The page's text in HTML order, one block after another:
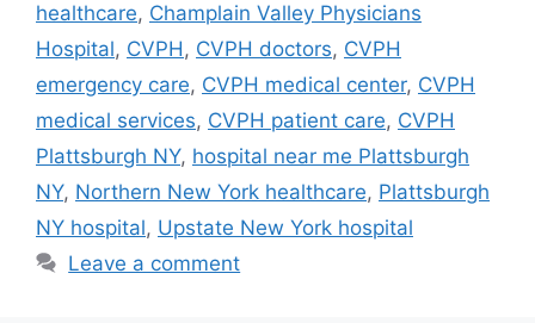
healthcare, Champlain Valley Physicians
Hospital, CVPH, CVPH doctors, CVPH
emergency care, CVPH medical center, CVPH
medical services, CVPH patient care, CVPH
Plattsburgh NY, hospital near me Plattsburgh
NY, Northern New York healthcare, Plattsburgh
NY hospital, Upstate New York hospital
Leave a comment